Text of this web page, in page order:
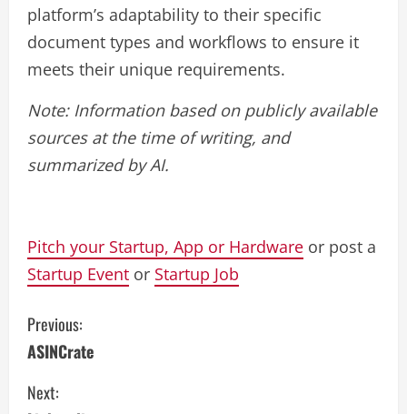
platform’s adaptability to their specific
document types and workflows to ensure it
meets their unique requirements.
Note: Information based on publicly available
sources at the time of writing, and
summarized by AI.
Pitch your Startup, App or Hardware or post a
Startup Event or Startup Job
C
o
n
Previous:
ASINCrate
Next: